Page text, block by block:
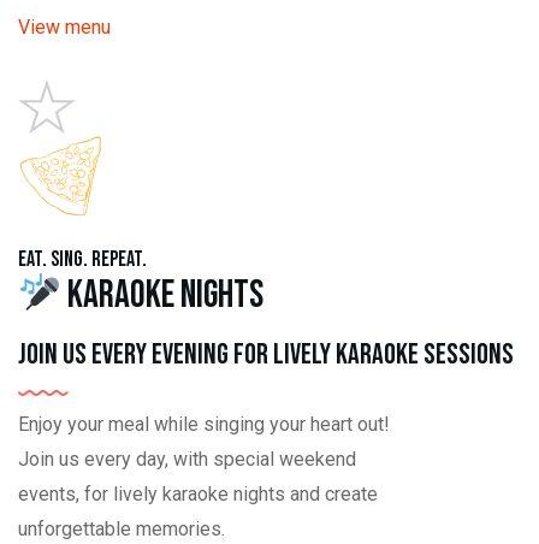
View menu
Eat. Sing. Repeat.
Karaoke Nights
Join us every evening for lively karaoke sessions
Enjoy your meal while singing your heart out!
Join us every day, with special weekend
events, for lively karaoke nights and create
unforgettable memories.